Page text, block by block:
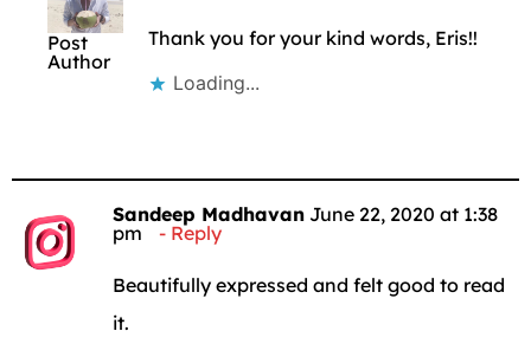
Post
Author
Thank you for your kind words, Eris!!
Loading...
Sandeep Madhavan June 22, 2020 at 1:38
pm
Reply
Beautifully expressed and felt good to read
it.